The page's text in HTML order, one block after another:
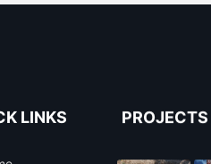
LINKS PROJECTS